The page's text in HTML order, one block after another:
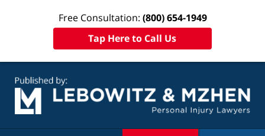
Free Consultation: (800) 654-1949
Tap Here to Call Us